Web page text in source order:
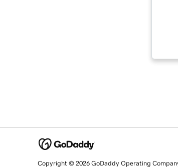
Copyright © 2026 GoDaddy Operating